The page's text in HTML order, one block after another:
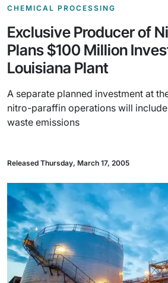
CHEMICAL PROCESSING
Exclusive Producer of
Plans $100 Million
Louisiana Plant
A separate planned investment at
nitro-paraffin operations will
waste emissions
Released Thursday, March 17, 2005